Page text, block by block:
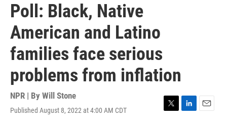
Poll: Black, Native
American and Latino
families face serious
problems from inflation
NPR | By Will Stone
Published August 8, 2022 at 4:00 AM CDT